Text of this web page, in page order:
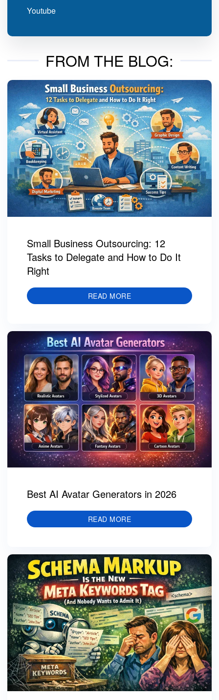
Youtube
FROM THE BLOG:
Small Business Outsourcing: 12
Tasks to Delegate and How to Do It
Right
READ MORE
Best AI Avatar Generators in 2026
READ MORE